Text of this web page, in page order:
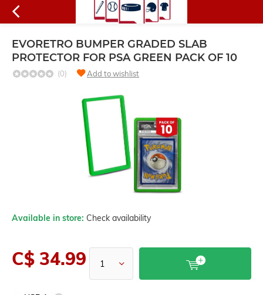
EVORETRO BUMPER GRADED SLAB
PROTECTOR FOR PSA GREEN PACK OF 10
(0) Add to wishlist
Available in store: Check availability
C$ 34.99